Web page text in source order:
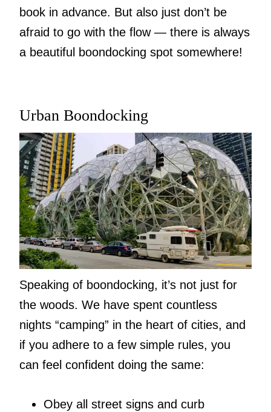
book in advance. But also just don’t be
afraid to go with the flow — there is always
a beautiful boondocking spot somewhere!
Urban Boondocking
Speaking of boondocking, it’s not just for
the woods. We have spent countless
nights “camping” in the heart of cities, and
if you adhere to a few simple rules, you
can feel confident doing the same:
Obey all street signs and curb